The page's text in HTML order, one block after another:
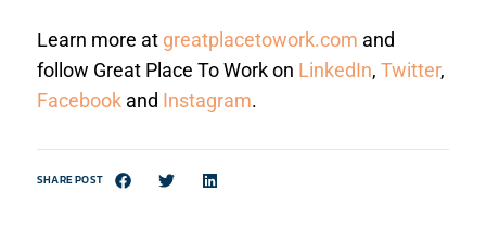
Learn more at greatplacetowork.com and
follow Great Place To Work on LinkedIn, Twitter,
Facebook and Instagram.
SHARE POST